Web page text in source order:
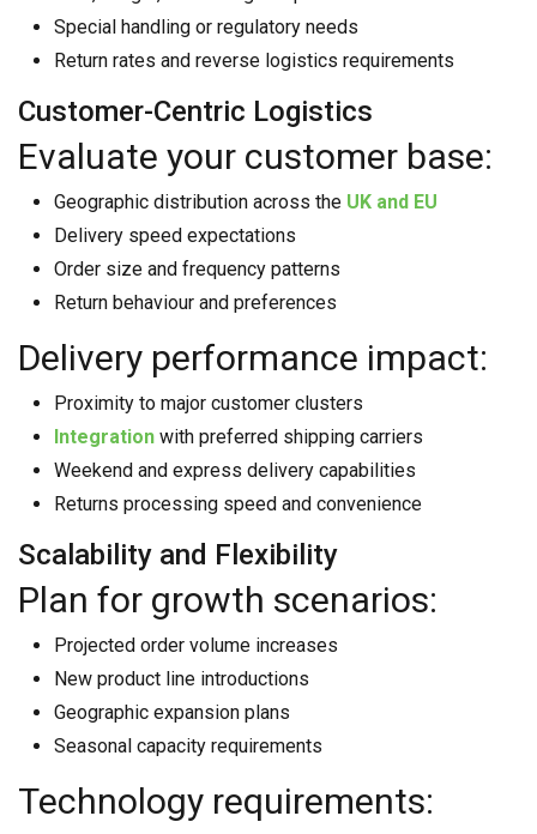
Special handling or regulatory needs
Return rates and reverse logistics requirements
Customer-Centric Logistics
Evaluate your customer base:
Geographic distribution across the UK and EU
Delivery speed expectations
Order size and frequency patterns
Return behaviour and preferences
Delivery performance impact:
Proximity to major customer clusters
Integration with preferred shipping carriers
Weekend and express delivery capabilities
Returns processing speed and convenience
Scalability and Flexibility
Plan for growth scenarios:
Projected order volume increases
New product line introductions
Geographic expansion plans
Seasonal capacity requirements
Technology requirements: